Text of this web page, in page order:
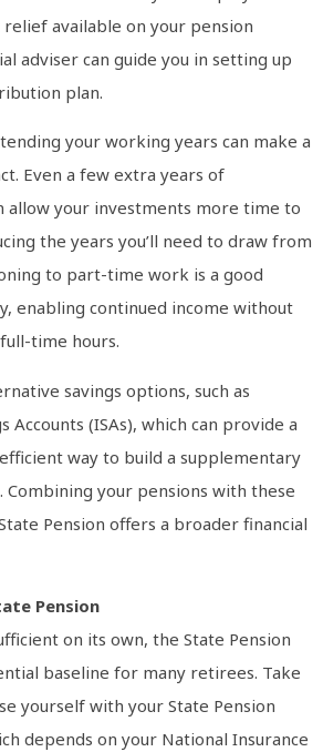
available on your pension
adviser can guide you in setting up
plan.
your working years can make a
Even a few extra years of
allow your investments more time to
the years you’ll need to draw from
to part-time work is a good
enabling continued income without
time hours.
savings options, such as
Accounts (ISAs), which can provide a
way to build a supplementary
your pensions with these
Pension offers a broader financial
Pension
on its own, the State Pension
baseline for many retirees. Take
yourself with your State Pension
depends on your National Insurance